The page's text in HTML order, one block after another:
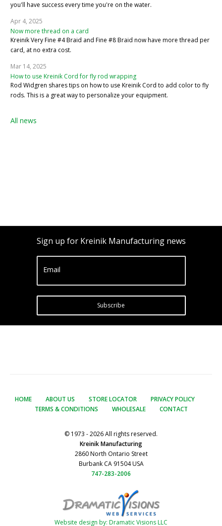
you'll have success every time you're on the water.
Apr 4, 2025
Now more thread on a card
Kreinik Very Fine #4 Braid and Fine #8 Braid now have more thread per
card, at no extra cost.
Mar 14, 2025
How to use Kreinik Cord for fly rod wrapping
Rod Widgren shares tips on how to use Kreinik Cord to add color to fly
rods. This is a great way to personalize your equipment.
All news
Sign up for Kreinik Manufacturing news
Email
Subscribe
HOME ABOUT US STORE LOCATOR
PRIVACY POLICY
TERMS & CONDITIONS
WHOLESALE CONTACT
© 1973 - 2026 All rights reserved.
Kreinik Manufacturing
2860 North Ontario Street
Burbank CA 91504 USA
747-283-2006
Website design by: Dramatic Visions LLC